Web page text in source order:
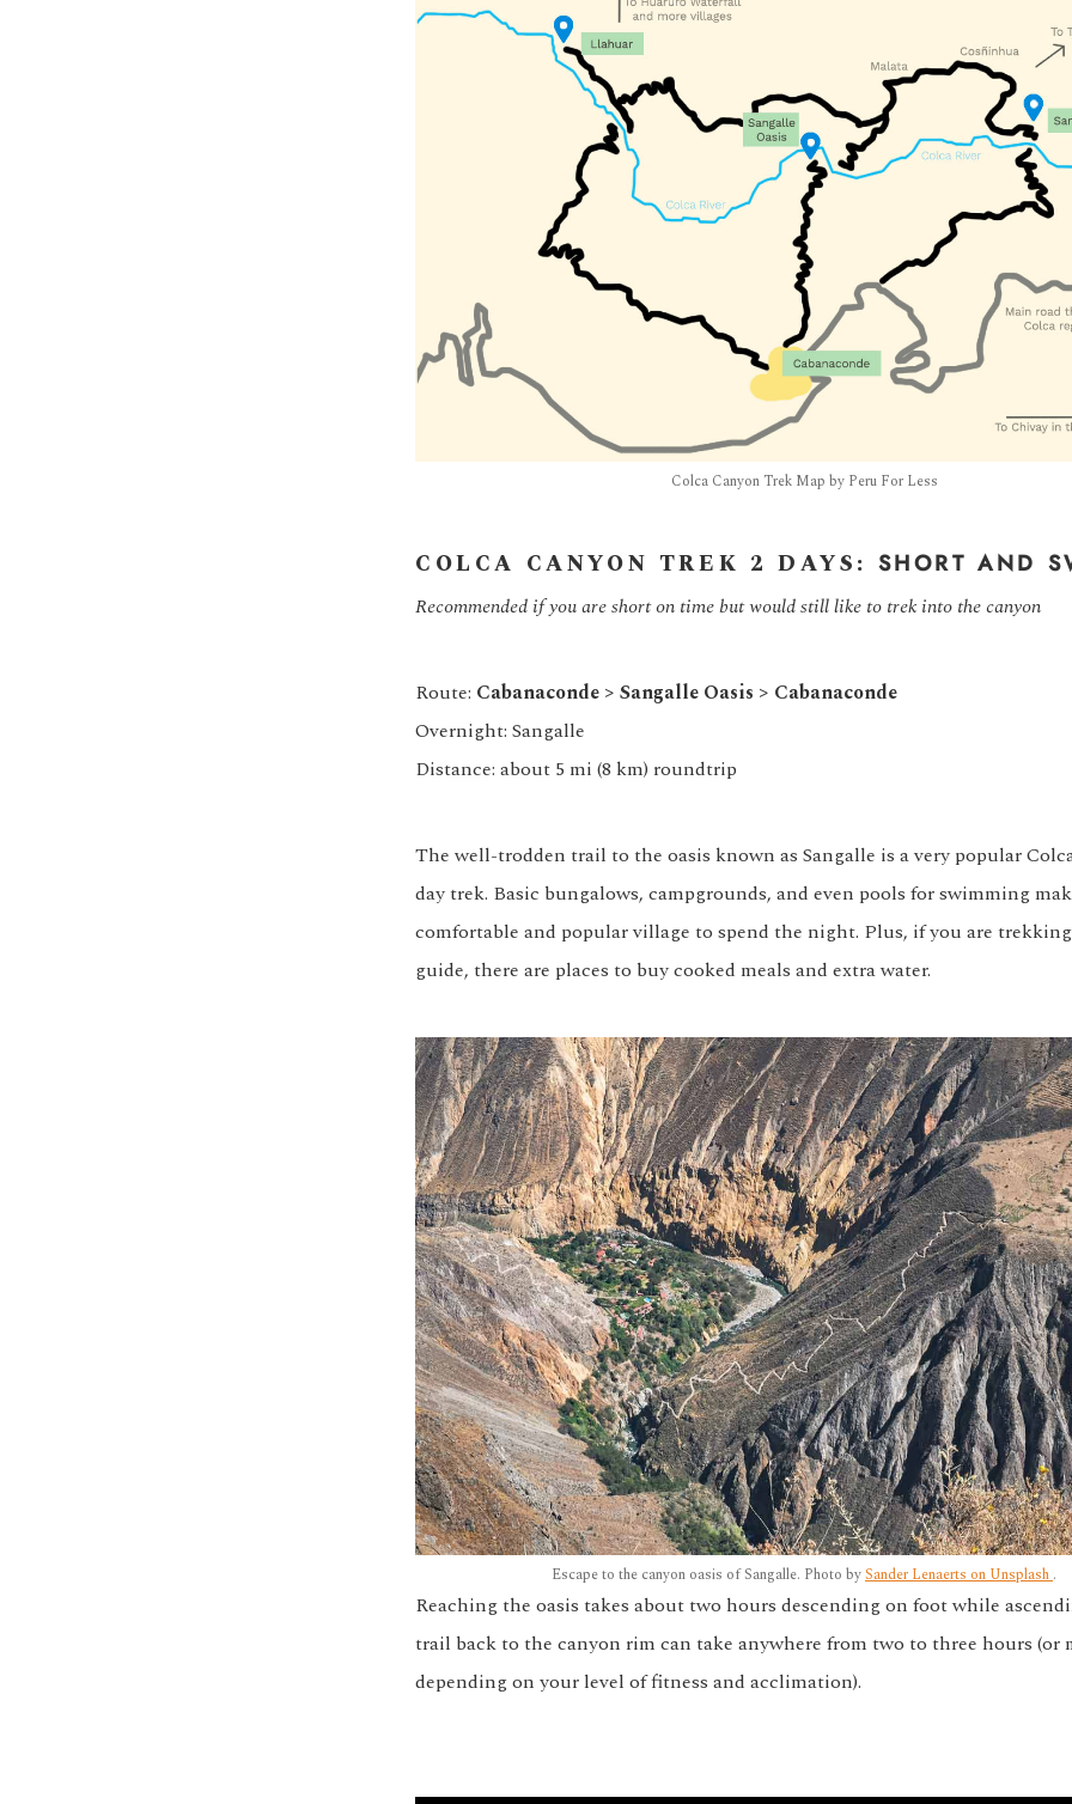
Colca Canyon Trek Map by Peru For Less
COLCA CANYON TREK 2 DAYS: SHORT AND
Recommended if you are short on time but would still like to trek into the canyon
Route: Cabanaconde > Sangalle Oasis > Cabanaconde
Overnight: Sangalle
Distance: about 5 mi (8 km) roundtrip
The well-trodden trail to the oasis known as Sangalle is a very popular
day trek. Basic bungalows, campgrounds, and even pools for swimming
comfortable and popular village to spend the night. Plus, if you are
guide, there are places to buy cooked meals and extra water.
Escape to the canyon oasis of Sangalle. Photo bySander Lenaerts on Unsplash.
Reaching the oasis takes about two hours descending on foot while
trail back to the canyon rim can take anywhere from two to three hours (or
depending on your level of fitness and acclimation).